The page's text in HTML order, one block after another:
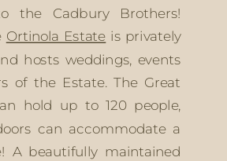
the Cadbury Brothers!
Ortinola Estate is privately
hosts weddings, events
of the Estate. The Great
hold up to 120 people,
can accommodate a
A beautifully maintained